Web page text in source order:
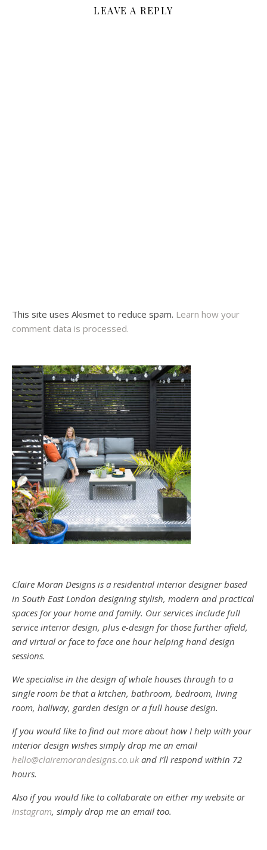
LEAVE A REPLY
This site uses Akismet to reduce spam. Learn how your
comment data is processed.
Claire Moran Designs is a residential interior designer based
in South East London designing stylish, modern and practical
spaces for your home and family. Our services include full
service interior design, plus e-design for those further afield,
and virtual or face to face one hour helping hand design
sessions.
We specialise in the design of whole houses through to a
single room be that a kitchen, bathroom, bedroom, living
room, hallway, garden design or a full house design.
If you would like to find out more about how I help with your
interior design wishes simply drop me an email
hello@clairemorandesigns.co.ukand I’ll respond within 72
hours.
Also if you would like to collaborate on either my website or
Instagram, simply drop me an email too.